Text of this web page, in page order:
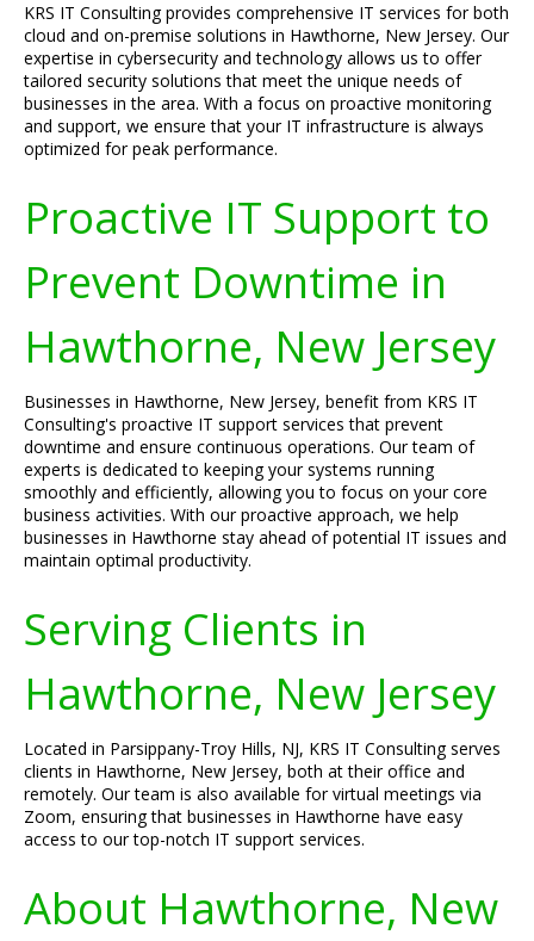
KRS IT Consulting provides comprehensive IT services for both
cloud and on-premise solutions in Hawthorne, New Jersey. Our
expertise in cybersecurity and technology allows us to offer
tailored security solutions that meet the unique needs of
businesses in the area. With a focus on proactive monitoring
and support, we ensure that your IT infrastructure is always
optimized for peak performance.
Proactive IT Support to
Prevent Downtime in
Hawthorne, New Jersey
Businesses in Hawthorne, New Jersey, benefit from KRS IT
Consulting's proactive IT support services that prevent
downtime and ensure continuous operations. Our team of
experts is dedicated to keeping your systems running
smoothly and efficiently, allowing you to focus on your core
business activities. With our proactive approach, we help
businesses in Hawthorne stay ahead of potential IT issues and
maintain optimal productivity.
Serving Clients in
Hawthorne, New Jersey
Located in Parsippany-Troy Hills, NJ, KRS IT Consulting serves
clients in Hawthorne, New Jersey, both at their office and
remotely. Our team is also available for virtual meetings via
Zoom, ensuring that businesses in Hawthorne have easy
access to our top-notch IT support services.
About Hawthorne, New